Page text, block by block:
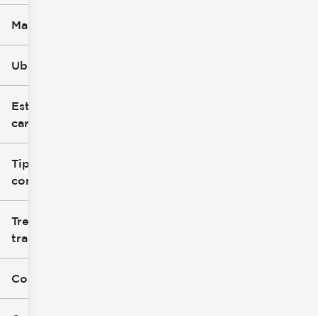
Marca
Ubicación
Estilo de
carrocería
Tipo de
combustible
Tren de
tracción
Color exterior